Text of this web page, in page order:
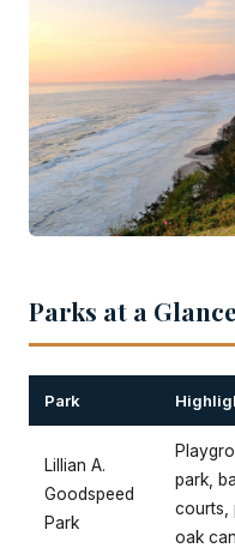
Parks at a Glance
Park
Lillian A.
Goodspeed
Park
park,
courts,
oak